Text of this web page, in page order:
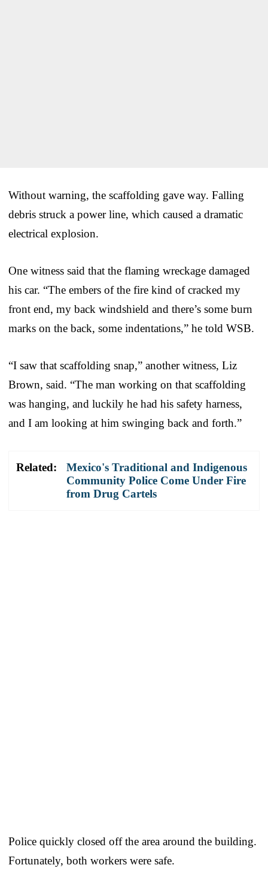
Without warning, the scaffolding gave way. Falling
debris struck a power line, which caused a dramatic
electrical explosion.
One witness said that the flaming wreckage damaged
his car. “The embers of the fire kind of cracked my
front end, my back windshield and there’s some burn
marks on the back, some indentations,” he told WSB.
“I saw that scaffolding snap,” another witness, Liz
Brown, said. “The man working on that scaffolding
was hanging, and luckily he had his safety harness,
and I am looking at him swinging back and forth.”
Related:
Mexico's Traditional and Indigenous
Community Police Come Under Fire
from Drug Cartels
Police quickly closed off the area around the building.
Fortunately, both workers were safe.